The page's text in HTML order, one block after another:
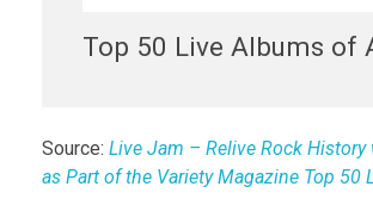
Top 50 Live Albums of
Source: Live Jam – Relive Rock History
as Part of the Variety Magazine Top 50